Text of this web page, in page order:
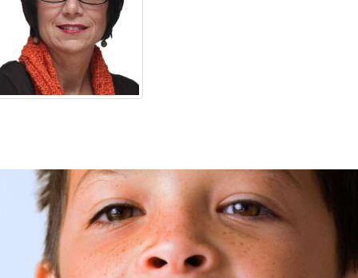
OPINION
CLASSIFIEDS
SHOPPING
NEWSPAPER
SERVICES